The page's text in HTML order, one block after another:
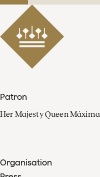
Patron
Her Majesty Queen Máxima
Organisation